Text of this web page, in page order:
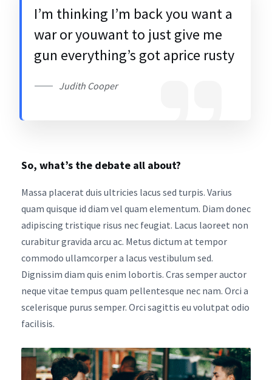
I’m thinking I’m back you want a
war or youwant to just give me
gun everything’s got aprice rusty
Judith Cooper
So, what’s the debate all about?
Massa placerat duis ultricies lacus sed turpis. Varius
quam quisque id diam vel quam elementum. Diam donec
adipiscing tristique risus nec feugiat. Lacus laoreet non
curabitur gravida arcu ac. Metus dictum at tempor
commodo ullamcorper a lacus vestibulum sed.
Dignissim diam quis enim lobortis. Cras semper auctor
neque vitae tempus quam pellentesque nec nam. Orci a
scelerisque purus semper. Orci sagittis eu volutpat odio
facilisis.